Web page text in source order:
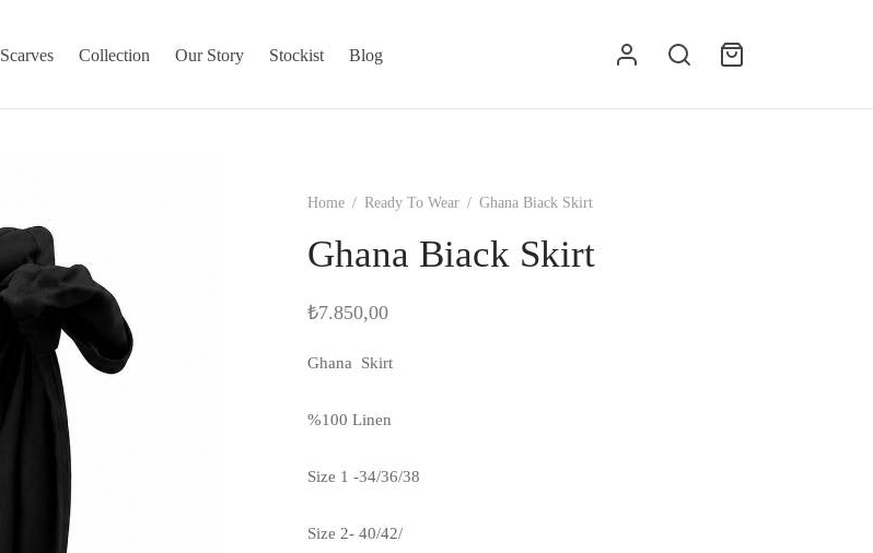
Scarves Collection Our Story Stockist Blog
Home / Ready To Wear / Ghana Biack Skirt
Ghana Biack Skirt
₺7.850,00
Ghana Skirt
%100 Linen
Size 1 -34/36/38
Size 2- 40/42/